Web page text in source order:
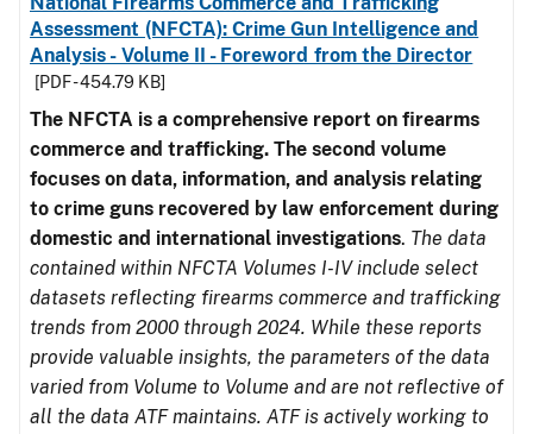
Assessment (NFCTA): Crime Gun Intelligence and
Analysis - Volume II - Foreword from the Director
[PDF - 454.79 KB]
The NFCTA is a comprehensive report on firearms
commerce and trafficking. The second volume
focuses on data, information, and analysis relating
to crime guns recovered by law enforcement during
domestic and international investigations. The data
contained within NFCTA Volumes I-IV include select
datasets reflecting firearms commerce and trafficking
trends from 2000 through 2024. While these reports
provide valuable insights, the parameters of the data
varied from Volume to Volume and are not reflective of
all the data ATF maintains. ATF is actively working to